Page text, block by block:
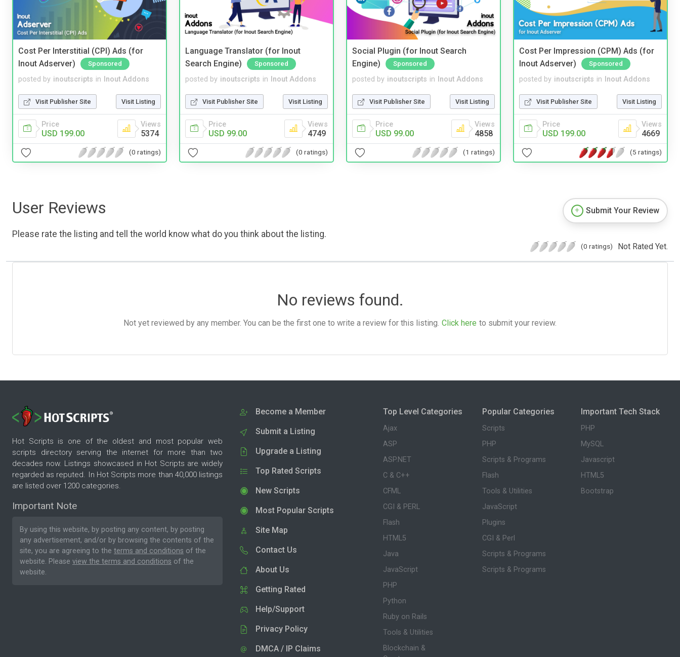
Cost Per Interstitial (CPI) Ads (for
Inout Adserver)
Sponsored
posted by inoutscripts in Inout Addons
Visit Publisher Site Visit Listing
Price
USD 199.00
Views
5374
(0 ratings)
Language Translator (for Inout
Search Engine)
Sponsored
posted by inoutscripts in Inout Addons
Visit Publisher Site Visit Listing
Price
USD 99.00
Views
4749
(0 ratings)
Social Plugin (for Inout Search
Engine)
Sponsored
posted by inoutscripts in Inout Addons
Visit Publisher Site Visit Listing
Price
USD 99.00
Views
4858
(1 ratings)
Cost Per Impression (CPM) Ads (for
Inout Adserver)
Sponsored
posted by inoutscripts in Inout Addons
Visit Publisher Site Visit Listing
Price
USD 199.00
Views
4669
(5 ratings)
User Reviews
Please rate the listing and tell the world know what do you think about the listing.
Submit Your Review
(0 ratings) Not Rated Yet.
No reviews found.
Not yet reviewed by any member. You can be the first one to write a review for this listing. Click here to submit your review.
Hot Scripts is one of the oldest and most popular web
scripts directory serving the internet for more than two
decades now. Listings showcased in Hot Scripts are widely
regarded as reputed. In Hot Scripts more than 40,000 listings
are listed over 1200 categories.
Important Note
By using this website, by posting any content, by posting
any advertisement, and/or by browsing the contents of the
site, you are agreeing to the terms and conditions of the
website. Please view the terms and conditions of the
website.
Become a Member
Submit a Listing
Upgrade a Listing
Top Rated Scripts
New Scripts
Most Popular Scripts
Site Map
Contact Us
About Us
Getting Rated
Help/Support
Privacy Policy
DMCA / IP Claims
Top Level Categories
Ajax
ASP
ASP.NET
C & C++
CFML
CGI & PERL
Flash
HTML5
Java
JavaScript
PHP
Python
Ruby on Rails
Tools & Utilities
Blockchain &
Popular Categories
Scripts
PHP
Scripts & Programs
Flash
Tools & Utilities
JavaScript
Plugins
CGI & Perl
Scripts & Programs
Scripts & Programs
Important Tech Stack
PHP
MySQL
Javascript
HTML5
Bootstrap